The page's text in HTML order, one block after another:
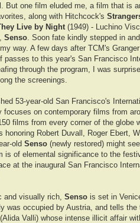
But one film eluded me, a film that is
along with Hitchcock's
Live by Night (1949) - Luchino
Senso . Soon fate kindly stepped in
way. A few days after TCM's Granger
passes to this year's San Francisco
through the program, I was
the screenings.
53-year-old San Francisco's
focuses on contemporary films from
films from every corner of the globe
honoring Robert Duvall, Roger Ebert,
old Senso (newly restored) might
is of elemental significance to the
at the inaugural San Francisco
and visually rich, Senso is set in
was occupied by Austria, and tells the
Valli) whose intense illicit affair